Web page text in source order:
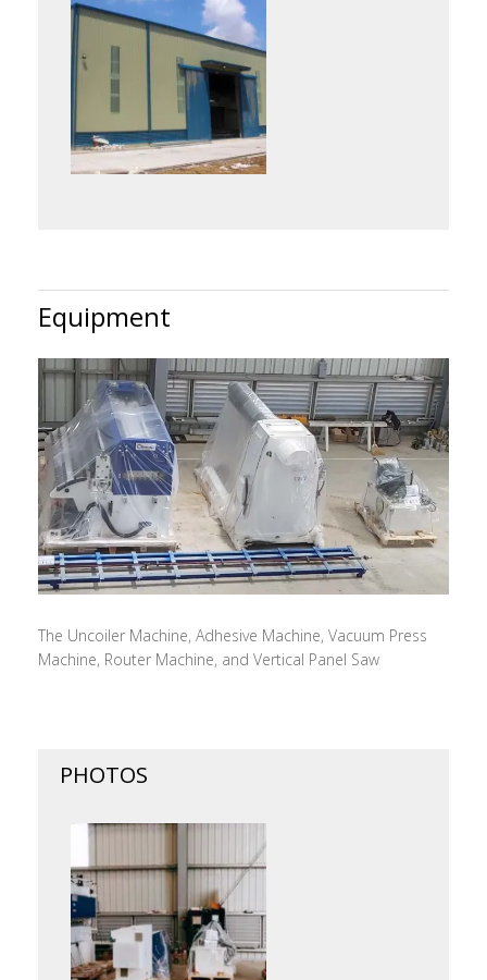
Equipment
The Uncoiler Machine, Adhesive Machine, Vacuum Press
Machine, Router Machine, and Vertical Panel Saw
PHOTOS